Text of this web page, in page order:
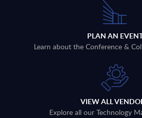
PLAN AN
Learn about the Conference &
VIEW ALL
Explore all our Technology